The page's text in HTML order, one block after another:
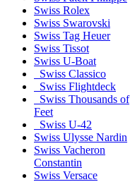
Swiss Rolex
Swiss Swarovski
Swiss Tag Heuer
Swiss Tissot
Swiss U-Boat
Swiss Classico
Swiss Flightdeck
Swiss Thousands of
Feet
Swiss U-42
Swiss Ulysse Nardin
Swiss Vacheron
Constantin
Swiss Versace